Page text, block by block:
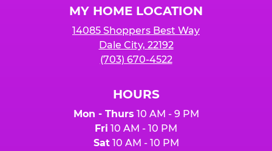
MY HOME LOCATION
14085 Shoppers Best Way
Dale City, 22192
(703) 670-4522
HOURS
Mon - Thurs 10 AM - 9 PM
Fri 10 AM - 10 PM
Sat10 AM - 10 PM